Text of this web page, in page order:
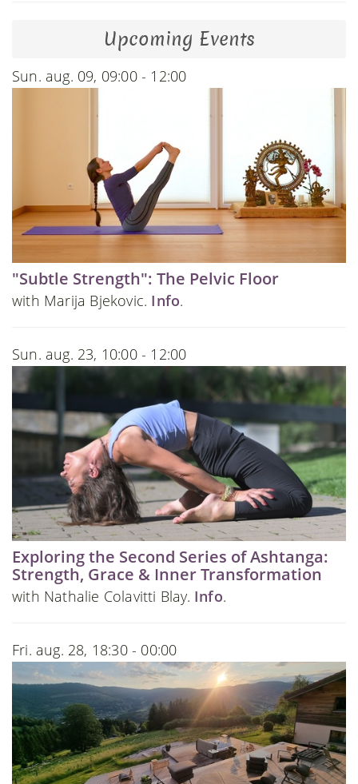
Upcoming Events
Sun. aug. 09, 09:00 - 12:00
"Subtle Strength": The Pelvic Floor
with Marija Bjekovic. Info.
Sun. aug. 23, 10:00 - 12:00
Exploring the Second Series of Ashtanga:
Strength, Grace & Inner Transformation
with Nathalie Colavitti Blay. Info.
Fri. aug. 28, 18:30 - 00:00